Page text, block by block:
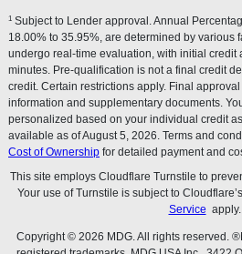
1 Subject to Lender approval. Annual
18.00% to 35.95%, are determined by various
undergo real-time evaluation, with initial credit
minutes. Pre-qualification is not a final credit
credit. Certain restrictions apply. Final
information and supplementary documents.
personalized based on your individual credit
available as of August 5, 2026. Terms and
Cost of Ownership for detailed payment and
This site employs Cloudflare Turnstile to
Your use of Turnstile is subject to
Service apply.
Copyright © 2026 MDG. All rights reserved.